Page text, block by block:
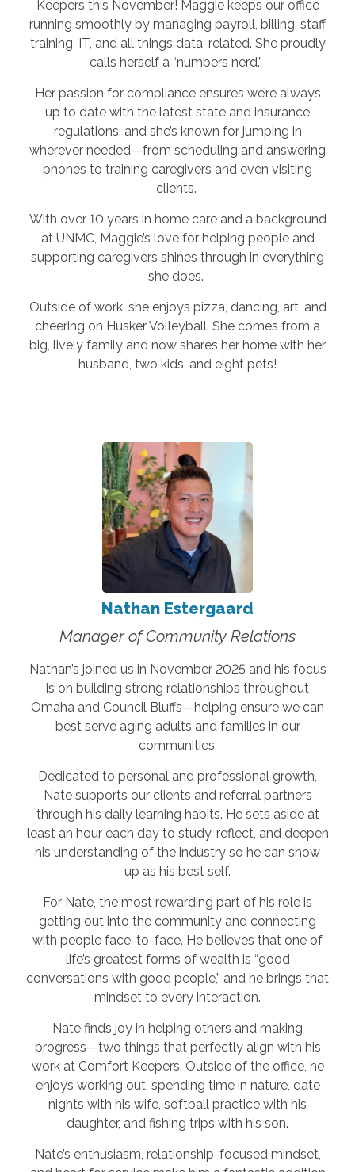
Keepers this November! Maggie keeps our office
running smoothly by managing payroll, billing, staff
training, IT, and all things data-related. She proudly
calls herself a “numbers nerd.”
Her passion for compliance ensures we’re always
up to date with the latest state and insurance
regulations, and she’s known for jumping in
wherever needed—from scheduling and answering
phones to training caregivers and even visiting
clients.
With over 10 years in home care and a background
at UNMC, Maggie’s love for helping people and
supporting caregivers shines through in everything
she does.
Outside of work, she enjoys pizza, dancing, art, and
cheering on Husker Volleyball. She comes from a
big, lively family and now shares her home with her
husband, two kids, and eight pets!
Nathan Estergaard
Manager of Community Relations
Nathan’s joined us in November 2025 and his focus
is on building strong relationships throughout
Omaha and Council Bluffs—helping ensure we can
best serve aging adults and families in our
communities.
Dedicated to personal and professional growth,
Nate supports our clients and referral partners
through his daily learning habits. He sets aside at
least an hour each day to study, reflect, and deepen
his understanding of the industry so he can show
up as his best self.
For Nate, the most rewarding part of his role is
getting out into the community and connecting
with people face-to-face. He believes that one of
life’s greatest forms of wealth is “good
conversations with good people,” and he brings that
mindset to every interaction.
Nate finds joy in helping others and making
progress—two things that perfectly align with his
work at Comfort Keepers. Outside of the office, he
enjoys working out, spending time in nature, date
nights with his wife, softball practice with his
daughter, and fishing trips with his son.
Nate’s enthusiasm, relationship-focused mindset,